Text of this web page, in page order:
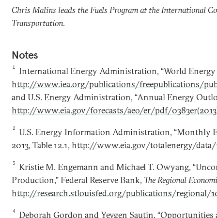
Chris Malins leads the Fuels Program at the International
Transportation.
Notes
1
International Energy Administration, “World Energy
http://www.iea.org/publications/freepublications/
and U.S. Energy Administration, “Annual Energy
http://www.eia.gov/forecasts/aeo/er/pdf/
2
U.S. Energy Information Administration, “Monthly
2013, Table 12.1, http://www.eia.gov/totalenergy/
3
Kristie M. Engemann and Michael T. Owyang,
Production,” Federal Reserve Bank, The Regional
http://research.stlouisfed.org/publications/regional/
4 Deborah Gordon and Yevgen Sautin, “Opportunities